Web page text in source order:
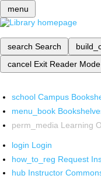
menu
search Search
cancel Exit Reader Mode
school Campus
menu_book
perm_media Learning
login Login
how_to_reg Request
hub Instructor